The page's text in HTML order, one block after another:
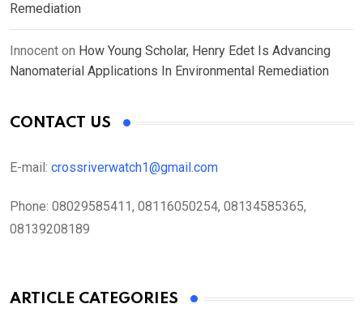
Remediation
Innocent on How Young Scholar, Henry Edet Is Advancing
Nanomaterial Applications In Environmental Remediation
CONTACT US
E-mail: crossriverwatch1@gmail.com
Phone: 08029585411, 08116050254, 08134585365,
08139208189
ARTICLE CATEGORIES